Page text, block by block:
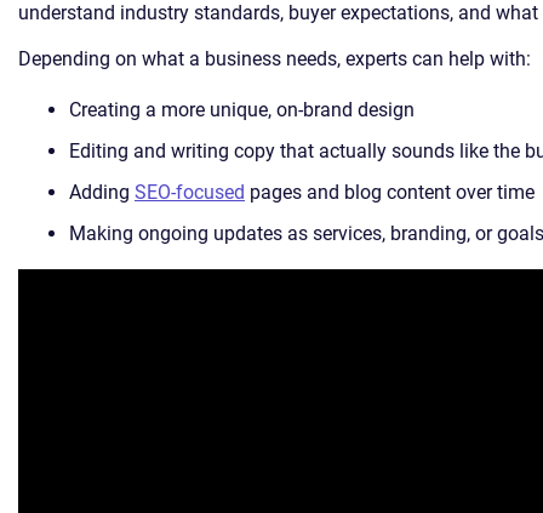
understand industry standards, buyer expectations, and
Depending on what a business needs, experts can help with:
Creating a more unique, on-brand design
Editing and writing copy that actually sounds like the
Adding SEO-focused pages and blog content over time
Making ongoing updates as services, branding, or